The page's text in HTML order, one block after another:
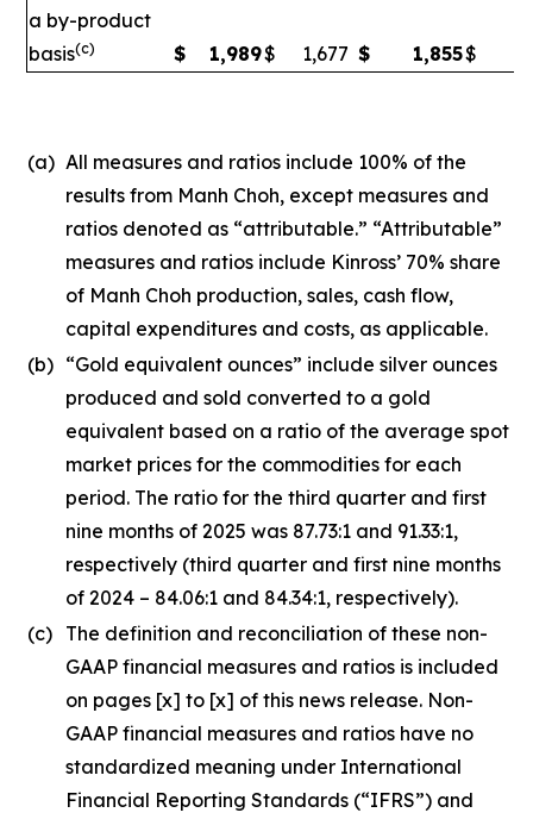
a by-product
basis(c) $ 1,989$ 1,677 $ 1,855$
(a) All measures and ratios include 100% of the
results from Manh Choh, except measures and
ratios denoted as “attributable.” “Attributable”
measures and ratios include Kinross’ 70% share
of Manh Choh production, sales, cash flow,
capital expenditures and costs, as applicable.
(b) “Gold equivalent ounces” include silver ounces
produced and sold converted to a gold
equivalent based on a ratio of the average spot
market prices for the commodities for each
period. The ratio for the third quarter and first
nine months of 2025 was 87.73:1 and 91.33:1,
respectively (third quarter and first nine months
of 2024 – 84.06:1 and 84.34:1, respectively).
(c) The definition and reconciliation of these non-
GAAP financial measures and ratios is included
on pages [x] to [x] of this news release. Non-
GAAP financial measures and ratios have no
standardized meaning under International
Financial Reporting Standards (“IFRS”) and